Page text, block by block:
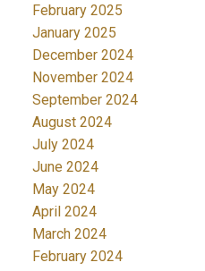
February 2025
January 2025
December 2024
November 2024
September 2024
August 2024
July 2024
June 2024
May 2024
April 2024
March 2024
February 2024